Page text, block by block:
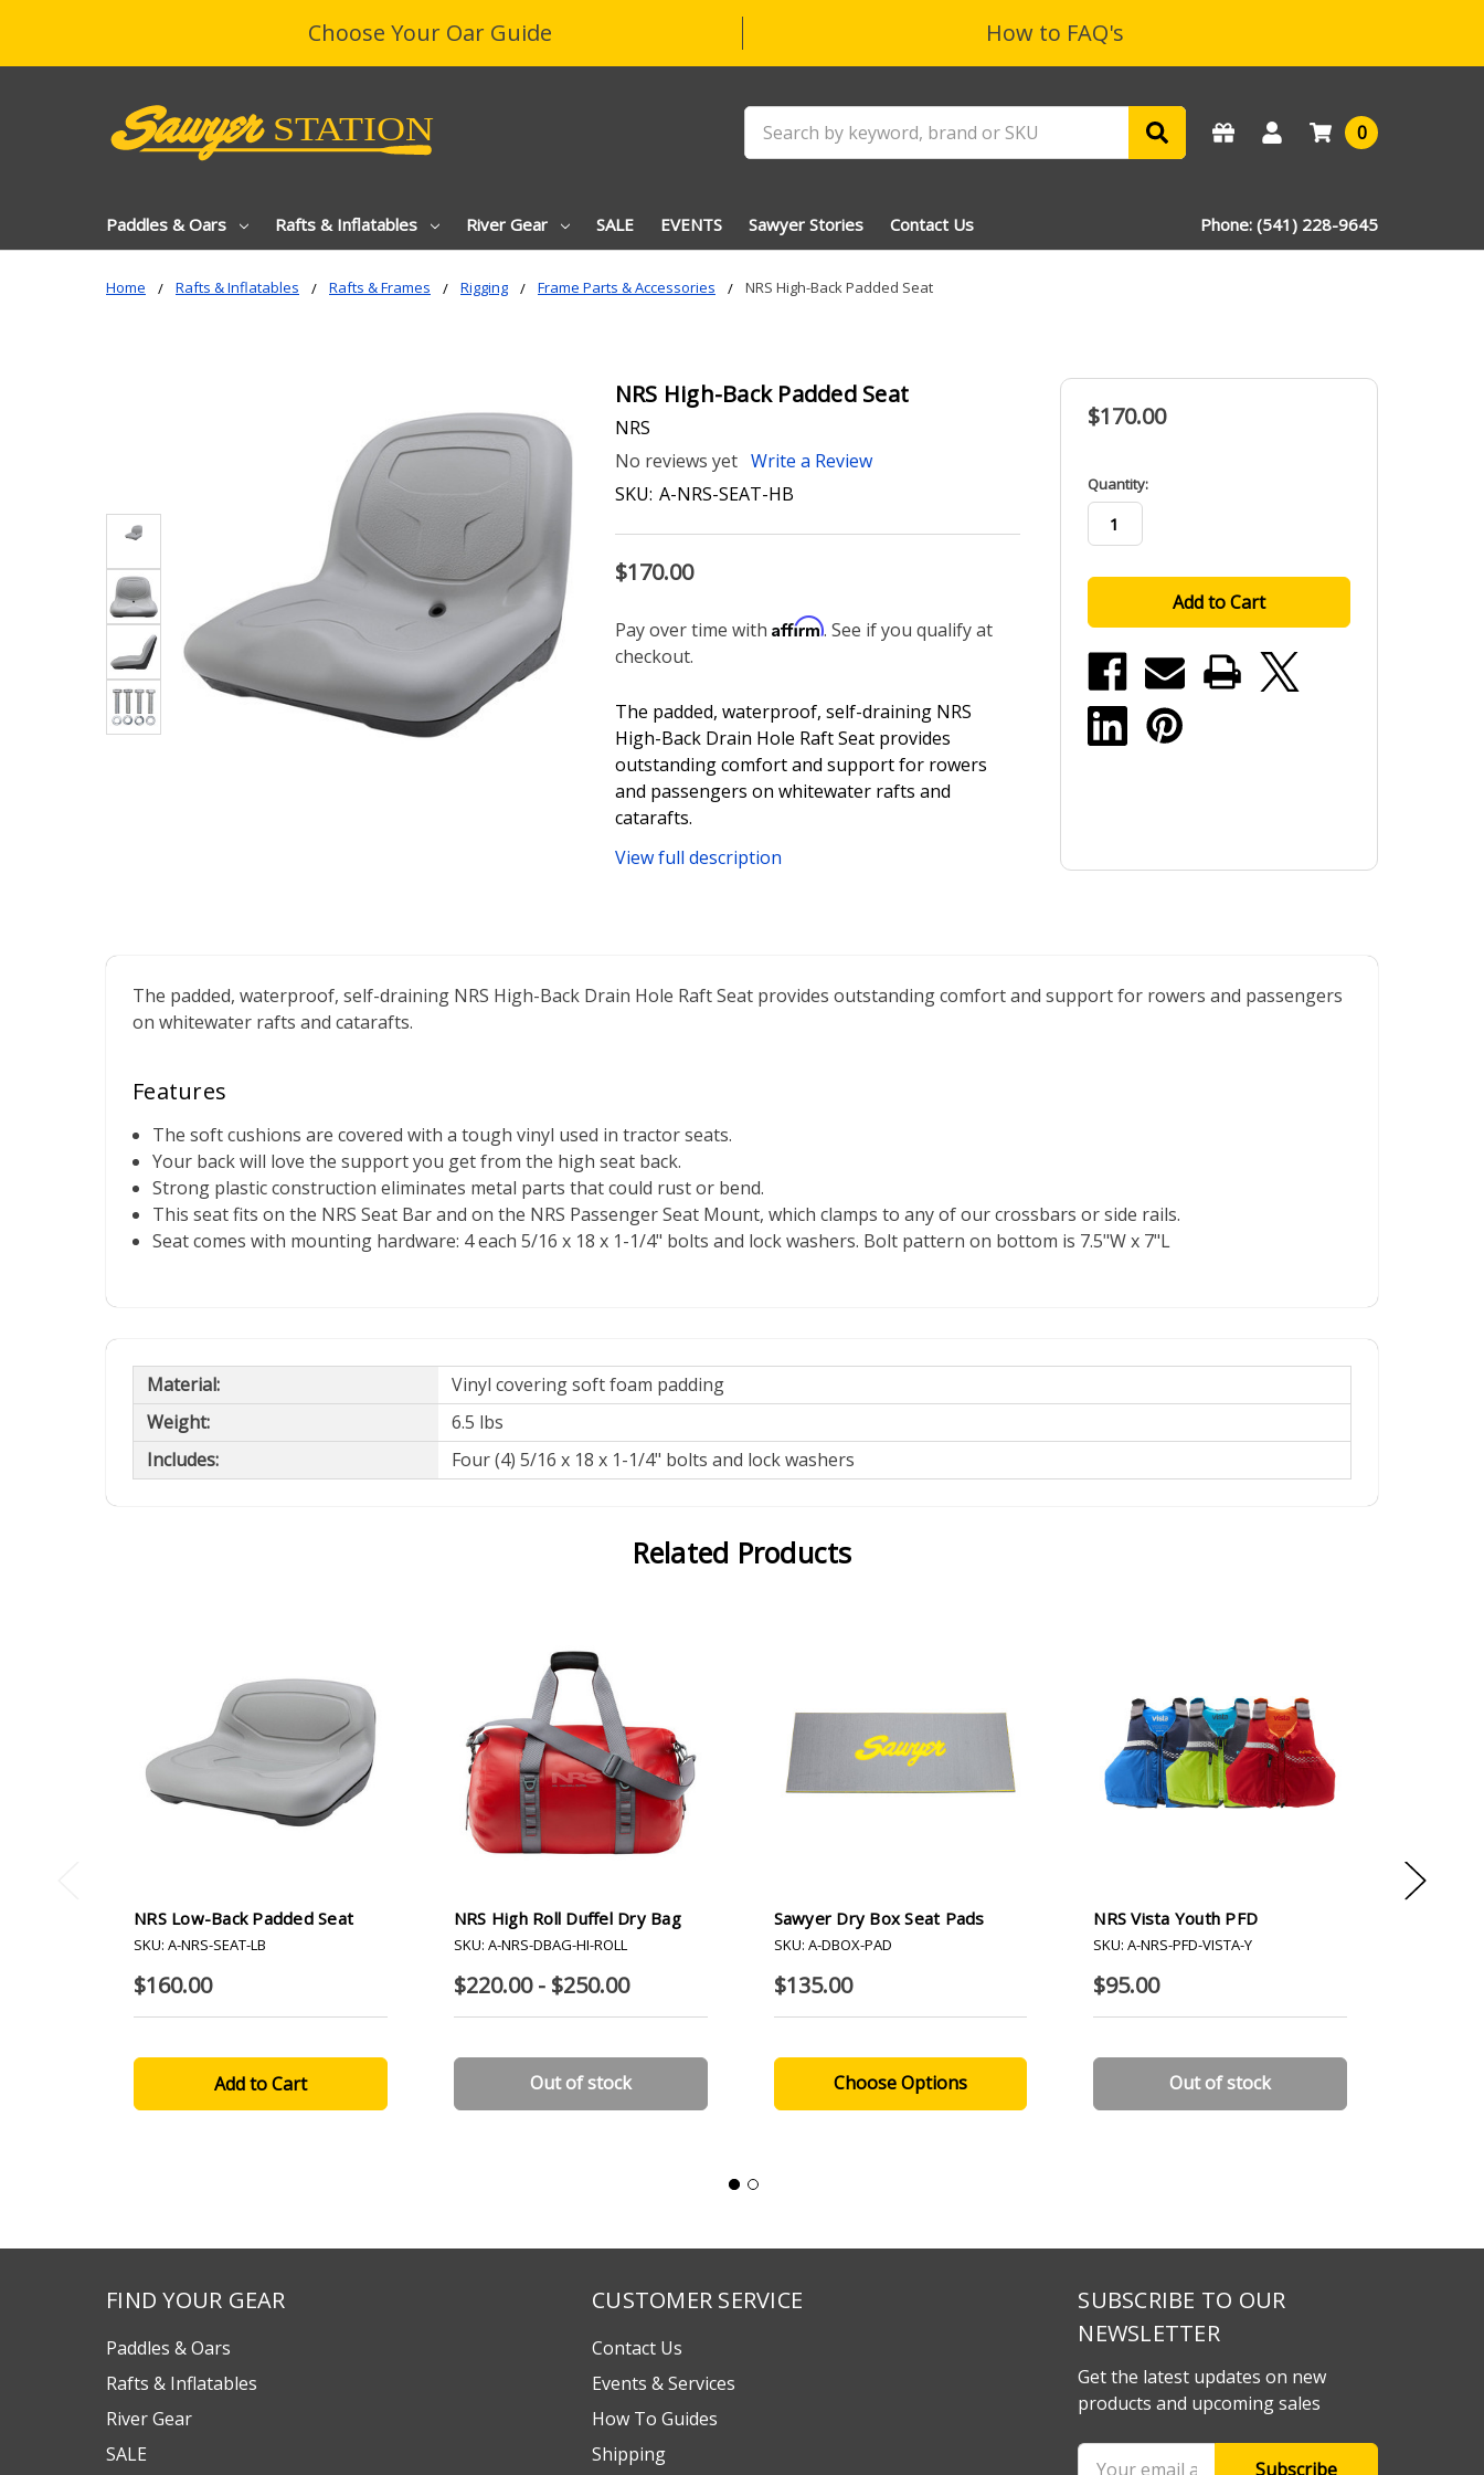
Choose Your Oar Guide How to FAQ's
0
Paddles & Oars Rafts & Inflatables River Gear SALE EVENTS Sawyer Stories Contact Us Phone: (541) 228-9645
Home Rafts & Inflatables Rafts & Frames Rigging Frame Parts & Accessories NRS High-Back Padded Seat
NRS High-Back Padded Seat
NRS
No reviews yet Write a Review
SKU: A-NRS-SEAT-HB
$170.00
Pay over time with Affirm. See if you qualify at
checkout.
The padded, waterproof, self-draining NRS
High-Back Drain Hole Raft Seat provides
outstanding comfort and support for rowers
and passengers on whitewater rafts and
catarafts.
View full description
$170.00
in
stock
Quantity:
The padded, waterproof, self-draining NRS High-Back Drain Hole Raft Seat provides outstanding comfort and support for rowers and passengers
on whitewater rafts and catarafts.
Features
The soft cushions are covered with a tough vinyl used in tractor seats.
Your back will love the support you get from the high seat back.
Strong plastic construction eliminates metal parts that could rust or bend.
This seat fits on the NRS Seat Bar and on the NRS Passenger Seat Mount, which clamps to any of our crossbars or side rails.
Seat comes with mounting hardware: 4 each 5/16 x 18 x 1-1/4" bolts and lock washers. Bolt pattern on bottom is 7.5"W x 7"L
Material:
Vinyl covering soft foam padding
Weight:
6.5 lbs
Includes:
Four (4) 5/16 x 18 x 1-1/4" bolts and lock washers
Related Products
NRS Low-Back Padded Seat
SKU: A-NRS-SEAT-LB
$160.00
NRS High Roll Duffel Dry Bag
SKU: A-NRS-DBAG-HI-ROLL
$220.00 - $250.00
Out of stock
Sawyer Dry Box Seat Pads
SKU: A-DBOX-PAD
$135.00
Choose Options
NRS Vista Youth PFD
SKU: A-NRS-PFD-VISTA-Y
$95.00
Out of stock
FIND YOUR GEAR
Paddles & Oars
Rafts & Inflatables
River Gear
SALE
CUSTOMER SERVICE
Contact Us
Events & Services
How To Guides
Shipping
SUBSCRIBE TO OUR
NEWSLETTER
Get the latest updates on new
products and upcoming sales
Email